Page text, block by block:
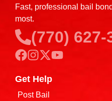
Fast, professional bail
most.
(770) 627-
Get Help
Post Bail